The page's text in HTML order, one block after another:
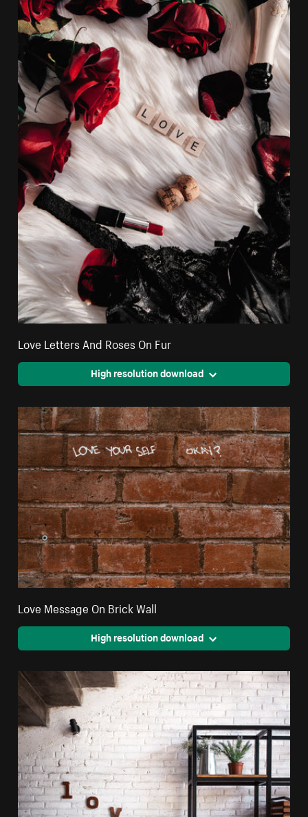
Love Letters And Roses On Fur
High resolution download
Love Message On Brick Wall
High resolution download